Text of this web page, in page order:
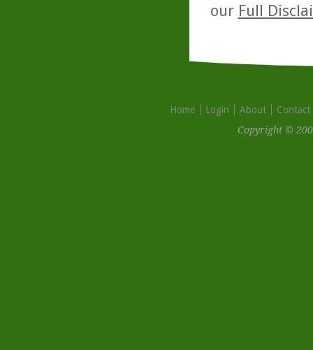
our Full
Home Login About
Contact
Copyright ©